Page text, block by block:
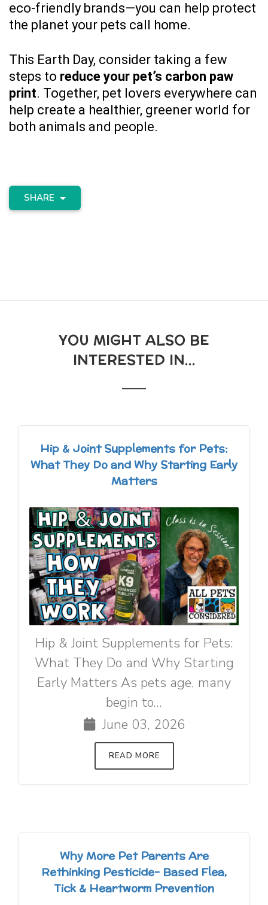
eco-friendly brands—you can help protect
the planet your pets call home.
This Earth Day, consider taking a few
steps to reduce your pet’s carbon paw
print. Together, pet lovers everywhere can
help create a healthier, greener world for
both animals and people.
SHARE
YOU MIGHT ALSO BE
INTERESTED IN...
Hip & Joint Supplements for Pets:
What They Do and Why Starting Early
Matters
Hip & Joint Supplements for Pets:
What They Do and Why Starting
Early Matters As pets age, many
begin to...
June 03, 2026
READ MORE
Why More Pet Parents Are
Rethinking Pesticide- Based Flea,
Tick & Heartworm Prevention